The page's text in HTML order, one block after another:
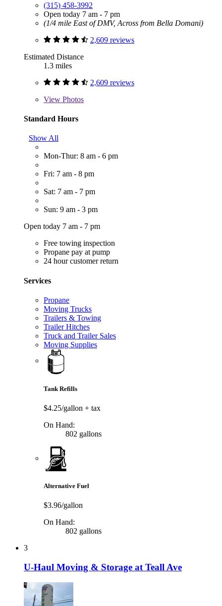
(315) 458-3992
Open today 7 am - 7 pm
(1/4 mile East of DMV, Across from Bella Domani)
2,609 reviews
Estimated Distance
1.3 miles
2,609 reviews
View Photos
Standard Hours
Show All
Mon-Thur: 8 am - 6 pm
Fri: 7 am - 8 pm
Sat: 7 am - 7 pm
Sun: 9 am - 3 pm
Open today 7 am - 7 pm
Free towing inspection
Propane pay at pump
24 hour customer return
Services
Propane
Moving Trucks
Trailers & Towing
Trailer Hitches
Truck and Trailer Sales
Moving Supplies
Tank Refills
$4.25/gallon + tax
On Hand:
802 gallons
Alternative Fuel
$3.96/gallon
On Hand:
802 gallons
3
U-Haul Moving & Storage at Teall Ave